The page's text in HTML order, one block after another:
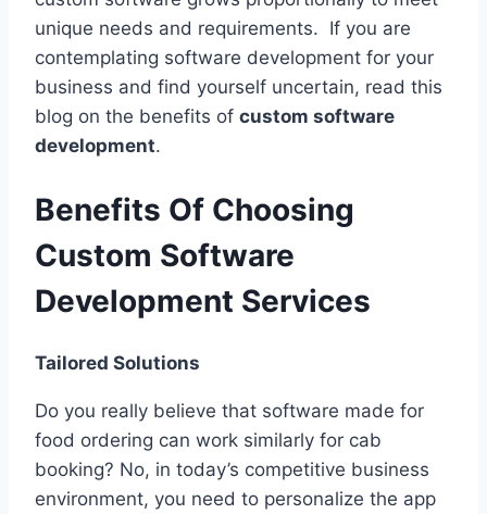
unique needs and requirements. If you are
contemplating software development for your
business and find yourself uncertain, read this
blog on the benefits of custom software
development.
Benefits Of Choosing
Custom Software
Development Services
Tailored Solutions
Do you really believe that software made for
food ordering can work similarly for cab
booking? No, in today’s competitive business
environment, you need to personalize the app